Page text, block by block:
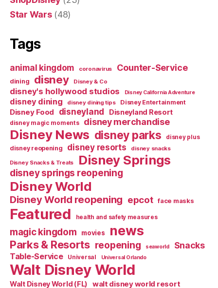
Star Wars(48)
Tags
animal kingdom coronavirus Counter-Service
dining disney Disney & Co
disney's hollywood studios Disney California Adventure
disney dining disney dining tips Disney Entertainment
Disney Food disneyland Disneyland Resort
disney magic moments disney merchandise
Disney News disney parks disney plus
disney reopening disney resorts disney snacks
Disney Snacks & Treats Disney Springs
disney springs reopening
Disney World
Disney World reopening epcot face masks
Featured health and safety measures
magic kingdom movies news
Parks & Resorts reopening seaworld Snacks
Table-Service Universal Universal Orlando
Walt Disney World
Walt Disney World (FL) walt disney world resort